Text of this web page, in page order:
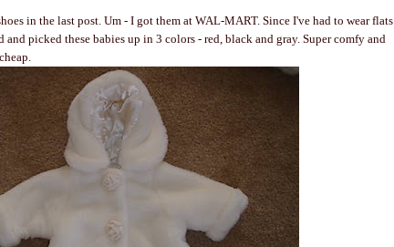
in the last post. Um - I got them at WAL-MART. Since I've had to wear flats
picked these babies up in 3 colors - red, black and gray. Super comfy and